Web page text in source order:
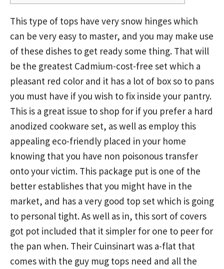
This type of tops have very snow hinges which
can be very easy to master, and you may make use
of these dishes to get ready some thing. That will
be the greatest Cadmium-cost-free set which a
pleasant red color and it has a lot of box so to pans
you must have if you wish to fix inside your pantry.
This is a great issue to shop for if you prefer a hard
anodized cookware set, as well as employ this
appealing eco-friendly placed in your home
knowing that you have non poisonous transfer
onto your victim. This package put is one of the
better establishes that you might have in the
market, and has a very good top set which is going
to personal tight. As well as in, this sort of covers
got pot included that it simpler for one to peer for
the pan when. Their Cuinsinart was a-flat that
comes with the guy mug tops need and all the